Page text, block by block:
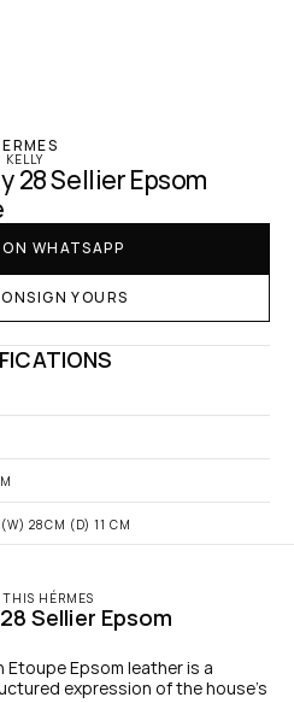
KELLY
28 Sellier Epsom
WHATSAPP
YOURS
28CM (D) 11 CM
HÉRMES
Sellier Epsom
Etoupe Epsom leather is a
expression of the house’s